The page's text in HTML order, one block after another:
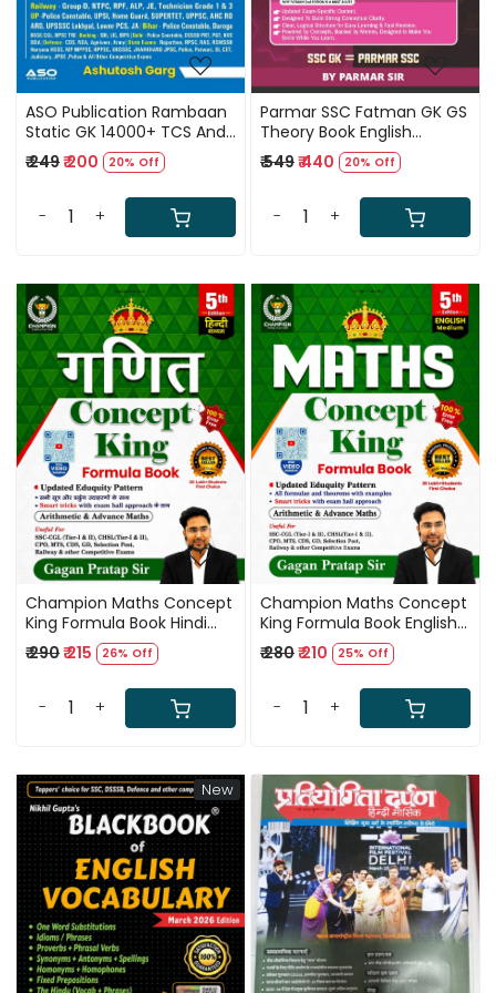
ASO Publication Rambaan
Static GK 14000+ TCS And
Eduquity Questions Topic
Wise One Liner MCQ Hindi
Medium 4th Edition 2027
Updated till June 2026 By
Ashutosh Garg
₹ 249₹ 200 20% Off
- +
Parmar SSC Fatman GK GS
Theory Book English
medium 2nd Edition 2026
₹ 549₹ 440 20% Off
- +
Loading...
Champion Maths Concept
King Formula Book Hindi
Medium 5th Edition 2026
By Gagan Pratap Sir
₹ 290₹ 215 26% Off
- +
Loading...
Champion Maths Concept
King Formula Book English
Medium 5th Edition 2026
By Gagan Pratap Sir
₹ 280₹ 210 25% Off
- +
New
Loading... Loading...